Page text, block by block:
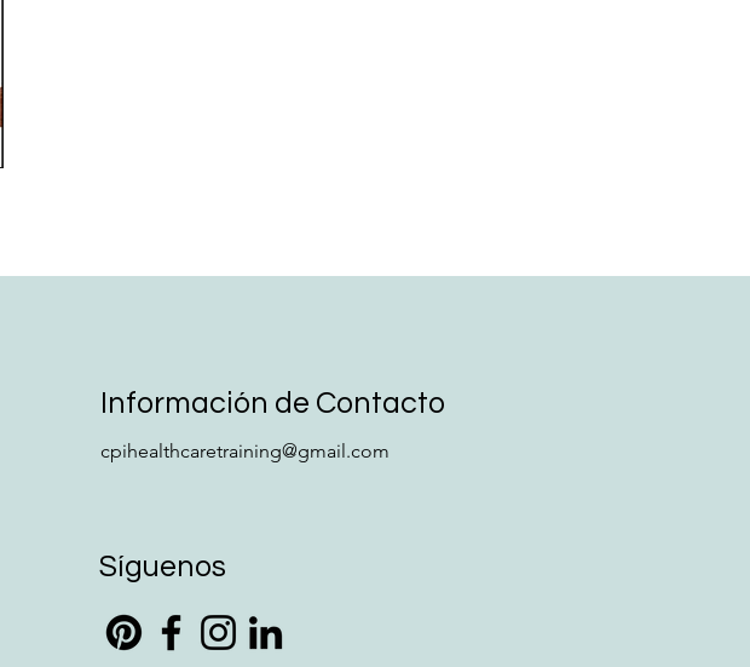
Información de Contacto
cpihealthcaretraining@gmail.com
Síguenos